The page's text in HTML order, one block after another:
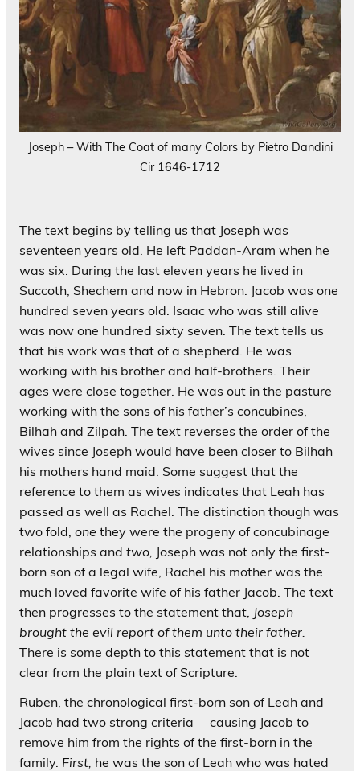
Joseph – With The Coat of many Colors by Pietro Dandini
Cir 1646-1712
The text begins by telling us that Joseph was
seventeen years old. He left Paddan-Aram when he
was six. During the last eleven years he lived in
Succoth, Shechem and now in Hebron. Jacob was one
hundred seven years old. Isaac who was still alive
was now one hundred sixty seven. The text tells us
that his work was that of a shepherd. He was
working with his brother and half-brothers. Their
ages were close together. He was out in the pasture
working with the sons of his father’s concubines,
Bilhah and Zilpah. The text reverses the order of the
wives since Joseph would have been closer to Bilhah
his mothers hand maid. Some suggest that the
reference to them as wives indicates that Leah has
passed as well as Rachel. The distinction though was
two fold, one they were the progeny of concubinage
relationships and two, Joseph was not only the first-
born son of a legal wife, Rachel his mother was the
much loved favorite wife of his father Jacob. The text
then progresses to the statement that, Joseph
brought the evil report of them unto their father.
There is some depth to this statement that is not
clear from the plain text of Scripture.
Ruben, the chronological first-born son of Leah and
Jacob had two strong criteria causing Jacob to
remove him from the rights of the first-born in the
family. First, he was the son of Leah who was hated